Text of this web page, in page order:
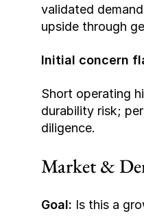
validated
upside through
Initial concern
Short operating
durability risk;
diligence.
Market &
Goal: Is this a